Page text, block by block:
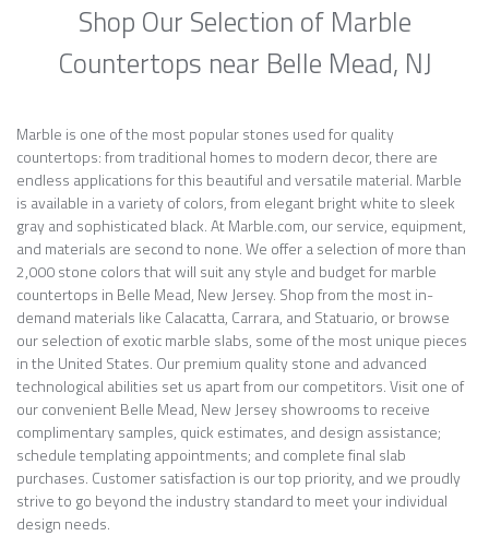
Shop Our Selection of Marble
Countertops near Belle Mead, NJ
Marble is one of the most popular stones used for quality
countertops: from traditional homes to modern decor, there are
endless applications for this beautiful and versatile material. Marble
is available in a variety of colors, from elegant bright white to sleek
gray and sophisticated black. At Marble.com, our service, equipment,
and materials are second to none. We offer a selection of more than
2,000 stone colors that will suit any style and budget for marble
countertops in Belle Mead, New Jersey. Shop from the most in-
demand materials like Calacatta, Carrara, and Statuario, or browse
our selection of exotic marble slabs, some of the most unique pieces
in the United States. Our premium quality stone and advanced
technological abilities set us apart from our competitors. Visit one of
our convenient Belle Mead, New Jersey showrooms to receive
complimentary samples, quick estimates, and design assistance;
schedule templating appointments; and complete final slab
purchases. Customer satisfaction is our top priority, and we proudly
strive to go beyond the industry standard to meet your individual
design needs.